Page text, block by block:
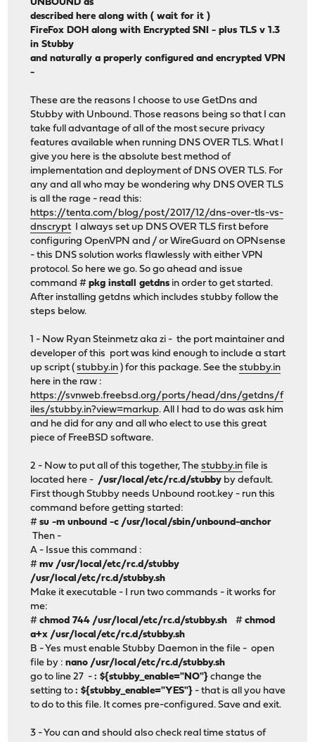
UNBOUND as
described here along with ( wait for it )
FireFox DOH along with Encrypted SNI - plus TLS v 1.3
in Stubby
and naturally a properly configured and encrypted VPN
-
These are the reasons I choose to use GetDns and
Stubby with Unbound. Those reasons being so that I can
take full advantage of all of the most secure privacy
features available when running DNS OVER TLS. What I
give you here is the absolute best method of
implementation and deployment of DNS OVER TLS. For
any and all who may be wondering why DNS OVER TLS
is all the rage - read this:
https://tenta.com/blog/post/2017/12/dns-over-tls-vs-
dnscryptI always set up DNS OVER TLS first before
configuring OpenVPN and / or WireGuard on OPNsense
- this DNS solution works flawlessly with either VPN
protocol. So here we go. So go ahead and issue
command #pkg install getdns in order to get started.
After installing getdns which includes stubby follow the
steps below.
1 - Now Ryan Steinmetz aka zi - the port maintainer and
developer of this port was kind enough to include a start
up script (stubby.in ) for this package. See thestubby.in
here in the raw :
https://svnweb.freebsd.org/ports/head/dns/getdns/f
iles/stubby.in?view=markup. All I had to do was ask him
and he did for any and all who elect to use this great
piece of FreeBSD software.
2 - Now to put all of this together, Thestubby.in file is
located here - /usr/local/etc/rc.d/stubby by default.
First though Stubby needs Unbound root.key - run this
command before getting started:
#su -m unbound -c /usr/local/sbin/unbound-anchor
Then -
A - Issue this command :
#mv /usr/local/etc/rc.d/stubby
/usr/local/etc/rc.d/stubby.sh
Make it executable - I run two commands - it works for
me:
#chmod 744 /usr/local/etc/rc.d/stubby.sh #chmod
a+x /usr/local/etc/rc.d/stubby.sh
B - Yes must enable Stubby Daemon in the file - open
file by :nano /usr/local/etc/rc.d/stubby.sh
go to line 27 -: ${stubby_enable="NO"} change the
setting to: ${stubby_enable="YES"} - that is all you have
to do to this file. It comes pre-configured. Save and exit.
3 - You can and should also check real time status of